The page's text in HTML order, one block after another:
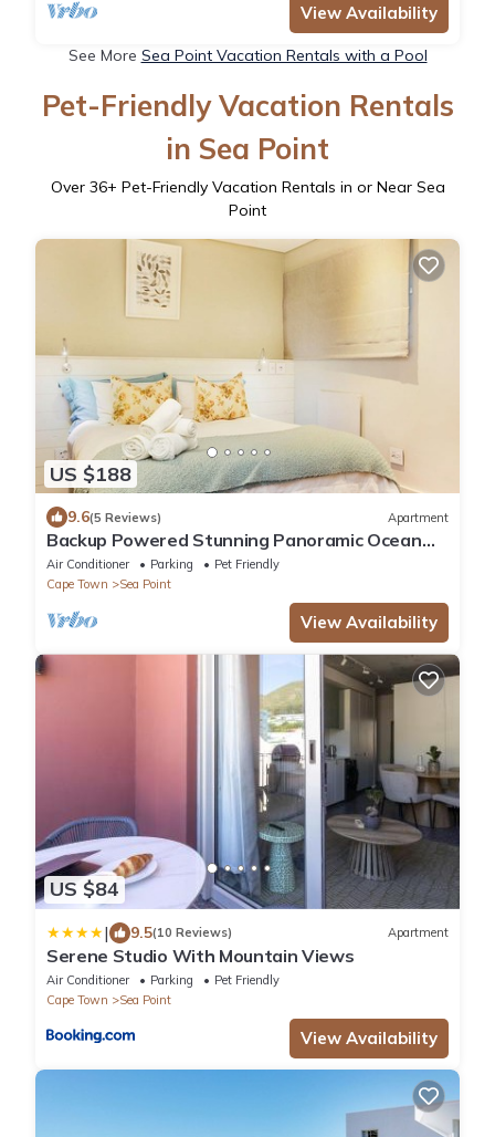
View Availability
See More Sea Point Vacation Rentals with a Pool
Pet-Friendly Vacation Rentals
in Sea Point
Over 36+ Pet-Friendly Vacation Rentals in or Near Sea
Point
US $188
9.6(5 Reviews) Apartment
Backup Powered Stunning Panoramic Ocean
View Apartment on the Promenade
Air Conditioner Parking
Pet Friendly
Cape Town
Sea Point
View Availability
US $84
| 9.5(10 Reviews) Apartment
Serene Studio With Mountain Views
Air Conditioner Parking
Pet Friendly
Cape Town
Sea Point
View Availability